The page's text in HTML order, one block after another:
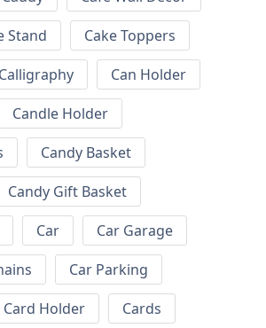
Stand
Cake Toppers
Calligraphy
Can Holder
Candle Holder
Candy Basket
Candy Gift Basket
Car
Car Garage
Car Parking
Card Holder
Cards